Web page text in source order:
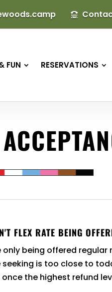

FUN RESERVATIONS
FLEX RATE BEING
only being offered
seeking is too close to
the highest refund